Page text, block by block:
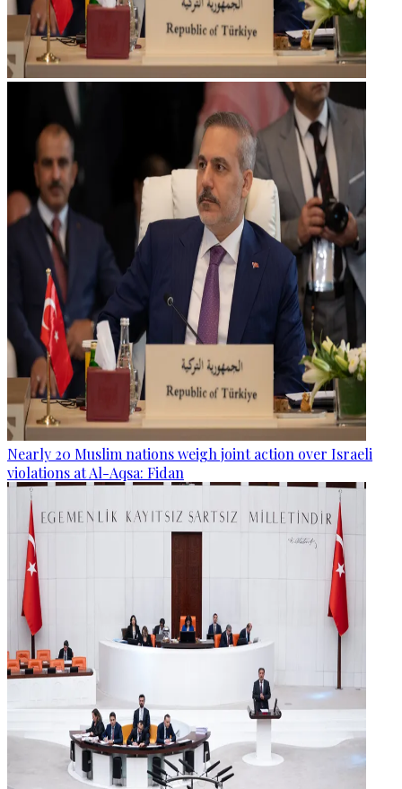
Nearly 20 Muslim nations weigh joint action over Israeli
violations at Al-Aqsa: Fidan